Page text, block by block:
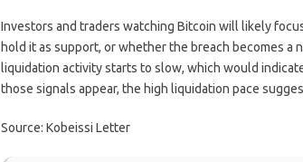
Investors and traders watching Bitcoin will likely
hold it as support, or whether the breach becomes
liquidation activity starts to slow, which would
those signals appear, the high liquidation pace
Source: Kobeissi Letter